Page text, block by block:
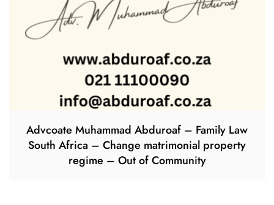
Advcoate Muhammad Abduroaf – Family Law
South Africa – Change matrimonial property
regime – Out of Community